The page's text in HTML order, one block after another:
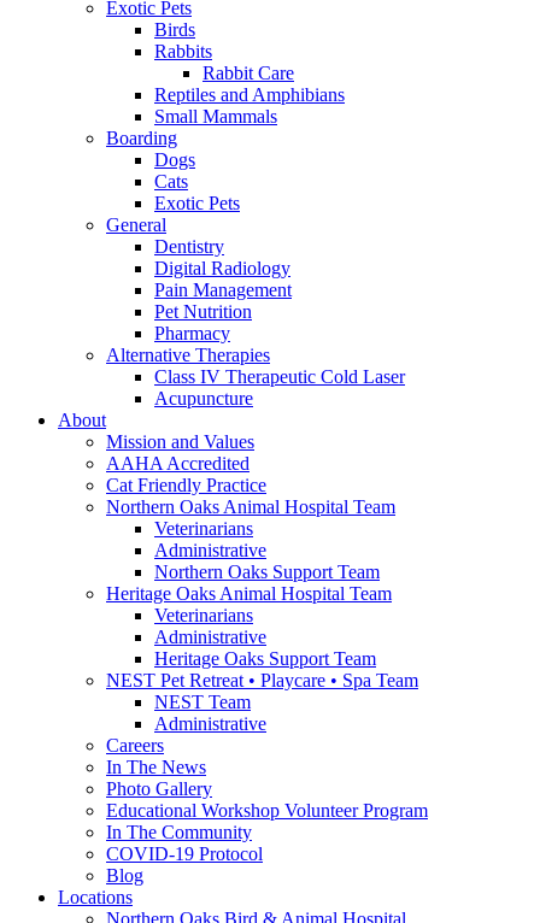
Exotic Pets
Birds
Rabbits
Rabbit Care
Reptiles and Amphibians
Small Mammals
Boarding
Dogs
Cats
Exotic Pets
General
Dentistry
Digital Radiology
Pain Management
Pet Nutrition
Pharmacy
Alternative Therapies
Class IV Therapeutic Cold Laser
Acupuncture
About
Mission and Values
AAHA Accredited
Cat Friendly Practice
Northern Oaks Animal Hospital Team
Veterinarians
Administrative
Northern Oaks Support Team
Heritage Oaks Animal Hospital Team
Veterinarians
Administrative
Heritage Oaks Support Team
NEST Pet Retreat • Playcare • Spa Team
NEST Team
Administrative
Careers
In The News
Photo Gallery
Educational Workshop Volunteer Program
In The Community
COVID-19 Protocol
Blog
Locations
Northern Oaks Bird & Animal Hospital